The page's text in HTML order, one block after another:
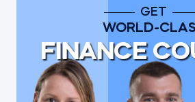
GET
WORLD-
FINANCE